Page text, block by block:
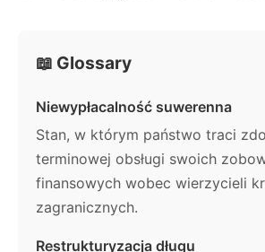
📖 Glossary
Niewypłacalność suwerenna
Stan, w którym państwo traci
terminowej obsługi swoich
finansowych wobec wierzycieli
zagranicznych.
Restrukturyzacja długu